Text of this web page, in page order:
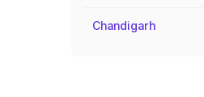
Chandigarh